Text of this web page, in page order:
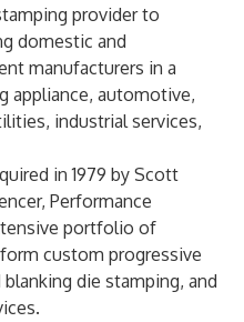
provider to
domestic and
manufacturers in a
appliance, automotive,
industrial services,
in 1979 by Scott
Performance
portfolio of
custom progressive
die stamping, and